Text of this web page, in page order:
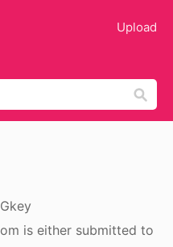
Upload
is either submitted to